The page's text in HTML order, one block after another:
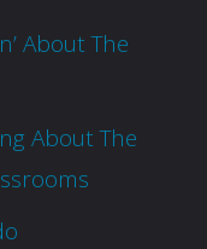
About The
About The